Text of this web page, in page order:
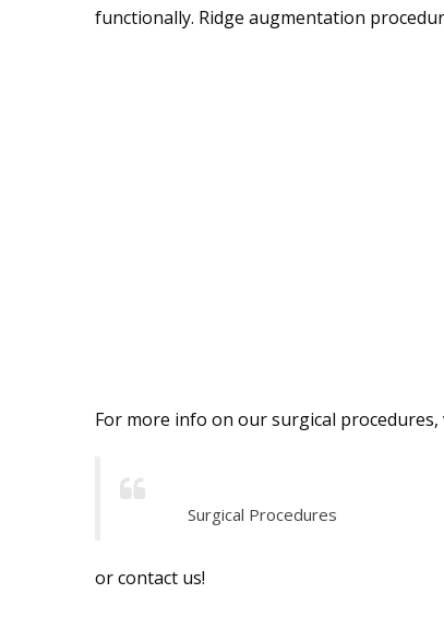
functionally. Ridge augmentation
For more info on our surgical procedures,
Surgical Procedures
or contact us!